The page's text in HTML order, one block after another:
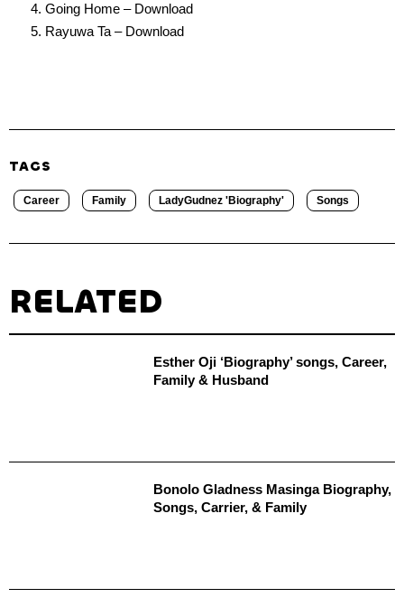
Going Home – Download
Rayuwa Ta – Download
TAGS
Career Family LadyGudnez 'Biography' Songs
RELATED
Esther Oji ‘Biography’ songs, Career,
Family & Husband
Bonolo Gladness Masinga Biography,
Songs, Carrier, & Family